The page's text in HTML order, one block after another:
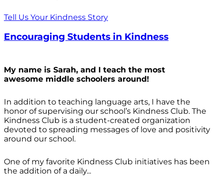
Tell Us Your Kindness Story
Encouraging Students in Kindness
My name is Sarah, and I teach the most
awesome middle schoolers around!
In addition to teaching language arts, I have the
honor of supervising our school’s Kindness Club. The
Kindness Club is a student-created organization
devoted to spreading messages of love and positivity
around our school.
One of my favorite Kindness Club initiatives has been
the addition of a daily...